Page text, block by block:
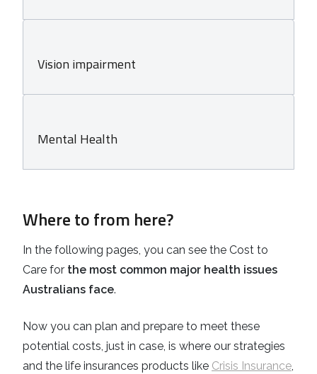
Vision impairment
Mental Health
Where to from here?
In the following pages, you can see the Cost to
Care for the most common major health issues
Australians face.
Now you can plan and prepare to meet these
potential costs, just in case, is where our strategies
and the life insurances products like Crisis Insurance,